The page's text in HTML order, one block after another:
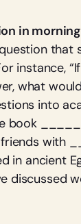
in
that
instance,
what
into
book
with
in ancient
discussed